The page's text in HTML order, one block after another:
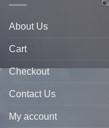
About Us
Cart
Checkout
Contact Us
My account